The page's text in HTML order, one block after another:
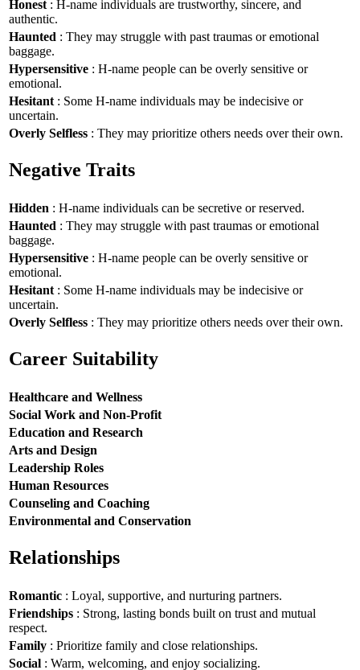
Honest : H-name individuals are trustworthy, sincere, and
authentic.
Haunted : They may struggle with past traumas or emotional
baggage.
Hypersensitive : H-name people can be overly sensitive or
emotional.
Hesitant : Some H-name individuals may be indecisive or
uncertain.
Overly Selfless : They may prioritize others needs over their own.
Negative Traits
Hidden : H-name individuals can be secretive or reserved.
Haunted : They may struggle with past traumas or emotional
baggage.
Hypersensitive : H-name people can be overly sensitive or
emotional.
Hesitant : Some H-name individuals may be indecisive or
uncertain.
Overly Selfless : They may prioritize others needs over their own.
Career Suitability
Healthcare and Wellness
Social Work and Non-Profit
Education and Research
Arts and Design
Leadership Roles
Human Resources
Counseling and Coaching
Environmental and Conservation
Relationships
Romantic : Loyal, supportive, and nurturing partners.
Friendships : Strong, lasting bonds built on trust and mutual
respect.
Family : Prioritize family and close relationships.
Social : Warm, welcoming, and enjoy socializing.